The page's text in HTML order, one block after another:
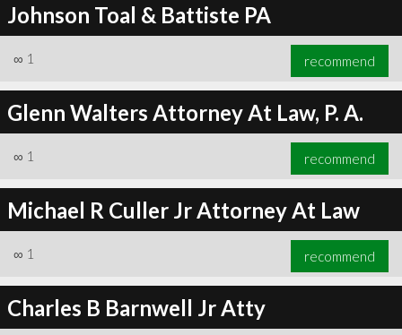
Johnson Toal & Battiste PA
∞ 1 recommend
Glenn Walters Attorney At Law, P. A.
∞ 1 recommend
Michael R Culler Jr Attorney At Law
∞ 1 recommend
Charles B Barnwell Jr Atty